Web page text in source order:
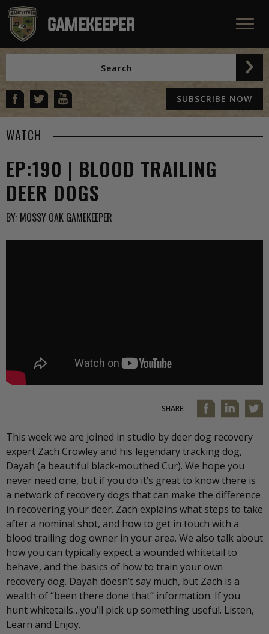
SUBSCRIBE NOW
WATCH
EP:190 | BLOOD TRAILING
DEER DOGS
BY: MOSSY OAK GAMEKEEPER
SHARE:
This week we are joined in studio by deer dog recovery
expert Zach Crowley and his legendary tracking dog,
Dayah (a beautiful black-mouthed Cur). We hope you
never need one, but if you do it’s great to know there is
a network of recovery dogs that can make the difference
in recovering your deer. Zach explains what steps to take
after a nominal shot, and how to get in touch with a
blood trailing dog owner in your area. We also talk about
how you can typically expect a wounded whitetail to
behave, and the basics of how to train your own
recovery dog. Dayah doesn’t say much, but Zach is a
wealth of “been there done that” information. If you
hunt whitetails…you’ll pick up something useful. Listen,
Learn and Enjoy.